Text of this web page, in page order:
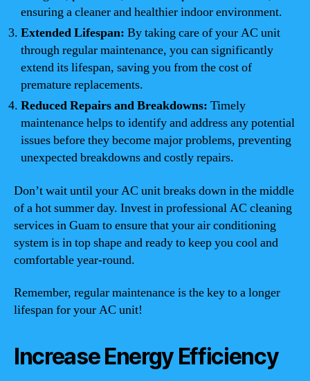
ensuring a cleaner and healthier indoor environment.
Extended Lifespan: By taking care of your AC unit
through regular maintenance, you can significantly
extend its lifespan, saving you from the cost of
premature replacements.
Reduced Repairs and Breakdowns: Timely
maintenance helps to identify and address any potential
issues before they become major problems, preventing
unexpected breakdowns and costly repairs.
Don’t wait until your AC unit breaks down in the middle
of a hot summer day. Invest in professional AC cleaning
services in Guam to ensure that your air conditioning
system is in top shape and ready to keep you cool and
comfortable year-round.
Remember, regular maintenance is the key to a longer
lifespan for your AC unit!
Increase Energy Efficiency